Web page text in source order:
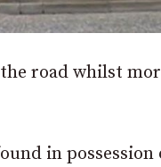
road whilst
in